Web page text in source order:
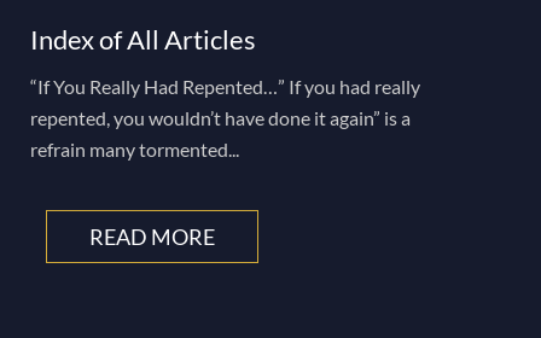
Index of All Articles
“If You Really Had Repented…” If you had really
repented, you wouldn’t have done it again” is a
refrain many tormented...
READ MORE